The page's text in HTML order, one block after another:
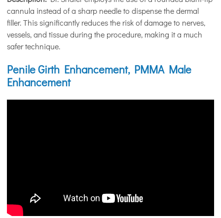
cannula instead of a sharp needle to dispense the dermal
filler. This significantly reduces the risk of damage to nerves,
vessels, and tissue during the procedure, making it a much
safer technique.
Penile Girth Enhancement, PMMA Male
Enhancement